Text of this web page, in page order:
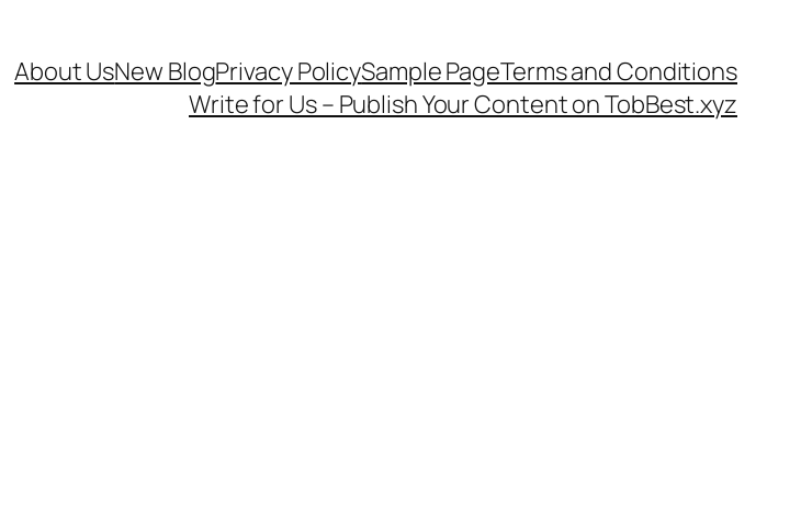
About UsNew BlogPrivacy PolicySample PageTerms and Conditions
Write for Us – Publish Your Content on TobBest.xyz